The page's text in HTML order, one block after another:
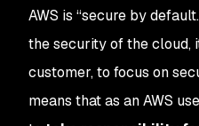
AWS is “secure by
the securityofthe cloud,
customer, to focus on
means that as an AWS